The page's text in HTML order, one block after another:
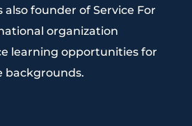
also founder of Service For
organization
learning opportunities for
backgrounds.